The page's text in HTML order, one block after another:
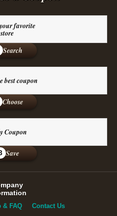
favorite
store
Search
best coupon
Choose
Coupon
Save
& FAQ Contact Us